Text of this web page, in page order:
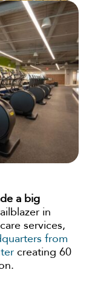
a big
in
services,
from
creating 60